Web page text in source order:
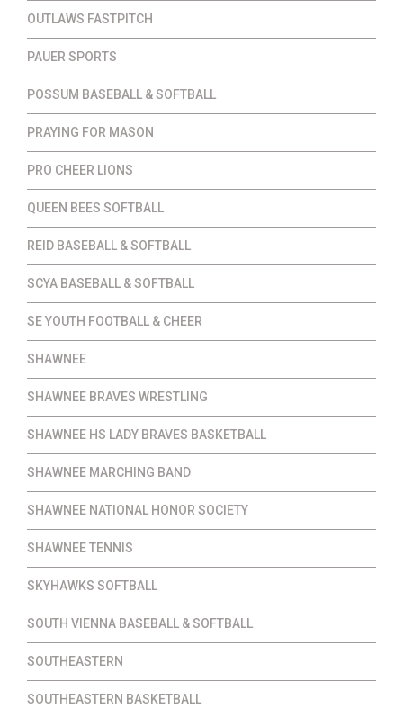
OUTLAWS FASTPITCH
PAUER SPORTS
POSSUM BASEBALL & SOFTBALL
PRAYING FOR MASON
PRO CHEER LIONS
QUEEN BEES SOFTBALL
REID BASEBALL & SOFTBALL
SCYA BASEBALL & SOFTBALL
SE YOUTH FOOTBALL & CHEER
SHAWNEE
SHAWNEE BRAVES WRESTLING
SHAWNEE HS LADY BRAVES BASKETBALL
SHAWNEE MARCHING BAND
SHAWNEE NATIONAL HONOR SOCIETY
SHAWNEE TENNIS
SKYHAWKS SOFTBALL
SOUTH VIENNA BASEBALL & SOFTBALL
SOUTHEASTERN
SOUTHEASTERN BASKETBALL